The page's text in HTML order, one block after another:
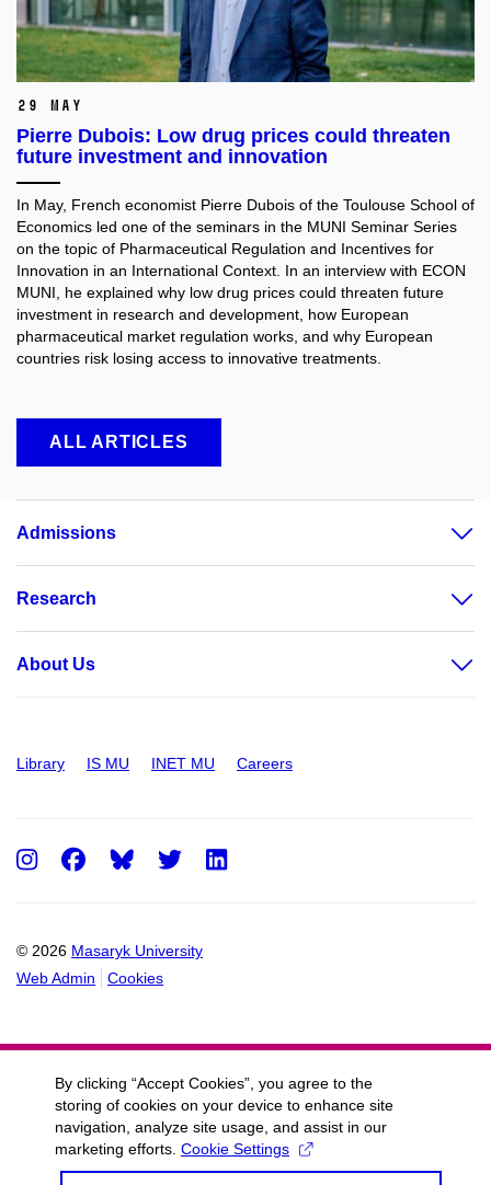
29 May
Pierre Dubois: Low drug prices could threaten
future investment and innovation
In May, French economist Pierre Dubois of the Toulouse School of
Economics led one of the seminars in the MUNI Seminar Series
on the topic of Pharmaceutical Regulation and Incentives for
Innovation in an International Context. In an interview with ECON
MUNI, he explained why low drug prices could threaten future
investment in research and development, how European
pharmaceutical market regulation works, and why European
countries risk losing access to innovative treatments.
ALL ARTICLES
Admissions
Research
About Us
Library IS MU INET MU Careers
© 2026 Masaryk University
Web Admin
Cookies
Instagram
FacebookTwitter
By clicking “Accept Cookies”, you agree to the
storing of cookies on your device to enhance site
navigation, analyze site usage, and assist in our
marketing efforts. Cookie Settings